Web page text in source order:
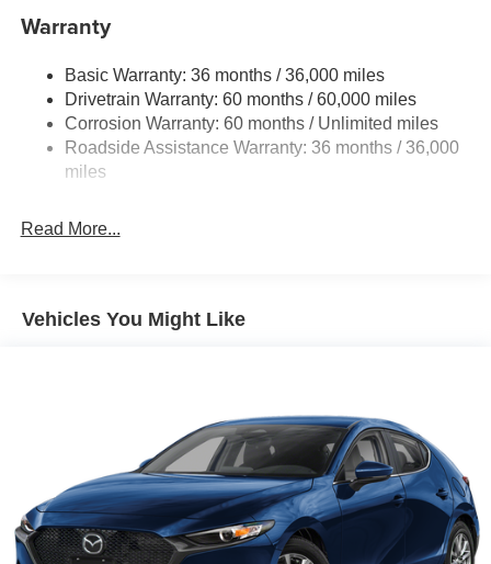
Dual Stainless Steel Exhaust w/Chrome Tailpipe
Finisher
Strut Front Suspension w/Coil Springs
Torsion Beam Rear Suspension w/Coil Springs
4-Wheel Disc Brakes w/4-Wheel ABS, Front Vented
Discs, Brake Assist, Hill Hold Control and Electric
Parking Brake
Warranty
Basic Warranty: 36 months / 36,000 miles
Drivetrain Warranty: 60 months / 60,000 miles
Corrosion Warranty: 60 months / Unlimited miles
Roadside Assistance Warranty: 36 months / 36,000
miles
Read More...
Vehicles You Might Like